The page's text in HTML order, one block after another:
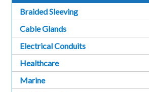
Braided Sleeving
Cable Glands
Electrical Conduits
Healthcare
Marine